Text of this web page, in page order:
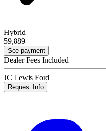
Hybrid
59,889
See payment
Dealer Fees Included
JC Lewis Ford
Request Info